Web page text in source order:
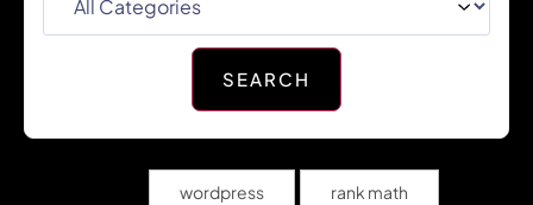
wordpress rank math